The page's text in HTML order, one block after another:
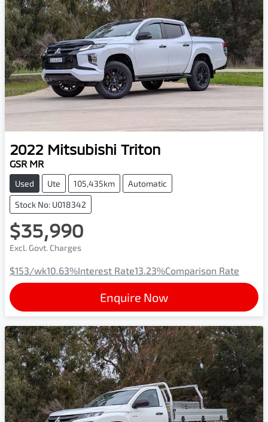
2022 Mitsubishi Triton
GSR MR
Used Ute 105,435km Automatic
Stock No: U018342
$35,990
Excl. Govt. Charges
$153/wk10.63%Interest Rate13.23%Comparison Rate
Enquire Now